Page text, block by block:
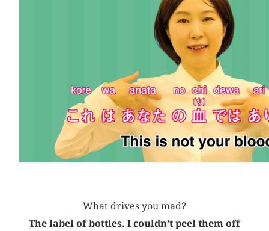
What drives you mad?
The label of bottles. I couldn’t peel them off